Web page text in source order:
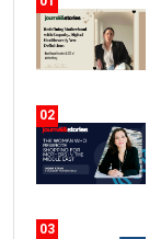
02
03